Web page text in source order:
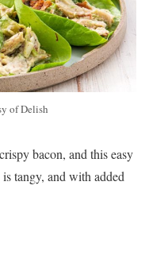
of Delish
bacon, and this easy
tangy, and with added